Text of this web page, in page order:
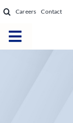
Careers Contact
Toggle